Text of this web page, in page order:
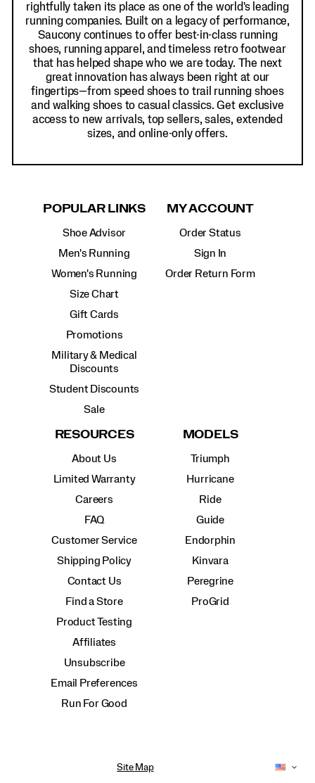
rightfully taken its place as one of the world's leading
running companies. Built on a legacy of performance,
Saucony continues to offer best-in-class running
shoes, running apparel, and timeless retro footwear
that has helped shape who we are today. The next
great innovation has always been right at our
fingertips—from speed shoes to trail running shoes
and walking shoes to casual classics. Get exclusive
access to new arrivals, top sellers, sales, extended
sizes, and online-only offers.
POPULAR LINKS
Shoe Advisor
Men's Running
Women's Running
Size Chart
Gift Cards
Promotions
Military & Medical
Discounts
Student Discounts
Sale
MY ACCOUNT
Order Status
Sign In
Order Return Form
RESOURCES
About Us
Limited Warranty
Careers
FAQ
Customer Service
Shipping Policy
Contact Us
Find a Store
Product Testing
Affiliates
Unsubscribe
Email Preferences
Run For Good
MODELS
Triumph
Hurricane
Ride
Guide
Endorphin
Kinvara
Peregrine
ProGrid
Site Map